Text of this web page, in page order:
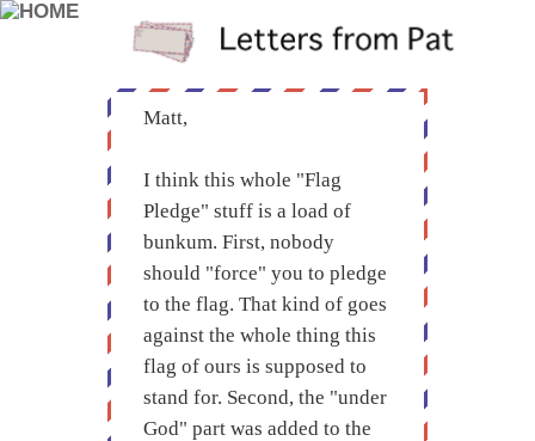
Matt,
I think this whole "Flag
Pledge" stuff is a load of
bunkum. First, nobody
should "force" you to pledge
to the flag. That kind of goes
against the whole thing this
flag of ours is supposed to
stand for. Second, the "under
God" part was added to the